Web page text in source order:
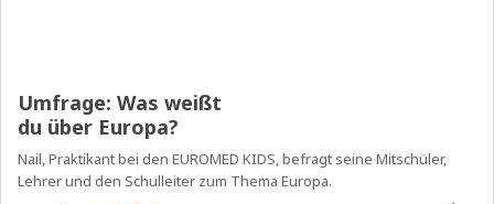
Umfrage: Was weißt
du über Europa?
Nail, Praktikant bei den EUROMED KIDS, befragt seine Mitschüler,
Lehrer und den Schulleiter zum Thema Europa.